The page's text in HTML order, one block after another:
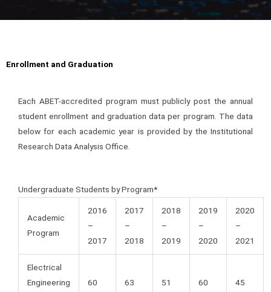
Enrollment and Graduation
Each ABET-accredited program must publicly post the annual
student enrollment and graduation data per program. The data
below for each academic year is provided by the Institutional
Research Data Analysis Office.
Undergraduate Students by Program*
Academic
Program
2016
–
2017
2017
–
2018
2018
–
2019
2019
–
2020
2020
–
2021
Electrical
Engineering
60 63 51 60 45